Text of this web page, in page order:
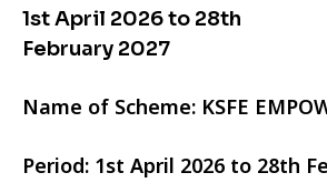
1st April 2026 to 28th
February 2027
Name of Scheme: KSFE
Period: 1st April 2026 to 28th